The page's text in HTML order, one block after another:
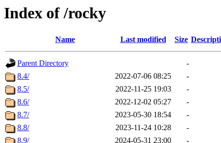
Index of /rocky
Name Last modified Size
Parent Directory
-
8.4/
2022-07-06 08:25
-
8.5/
2022-11-25 19:03
-
8.6/
2022-12-02 05:27
-
8.7/
2023-05-30 18:54
-
8.8/
2023-11-24 10:28
-
8.9/
2024-05-31 23:00
-